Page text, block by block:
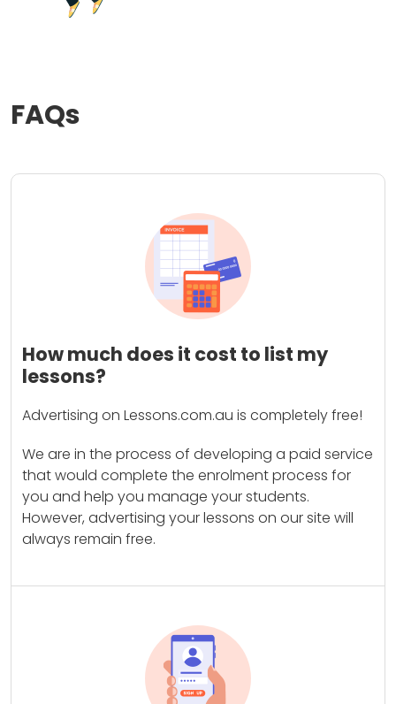
FAQs
How much does it cost to list my
lessons?
Advertising on Lessons.com.au is completely free!
We are in the process of developing a paid service
that would complete the enrolment process for
you and help you manage your students.
However, advertising your lessons on our site will
always remain free.